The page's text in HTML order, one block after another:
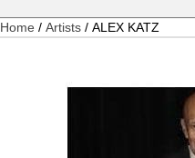
Home / Artists / ALEX KATZ